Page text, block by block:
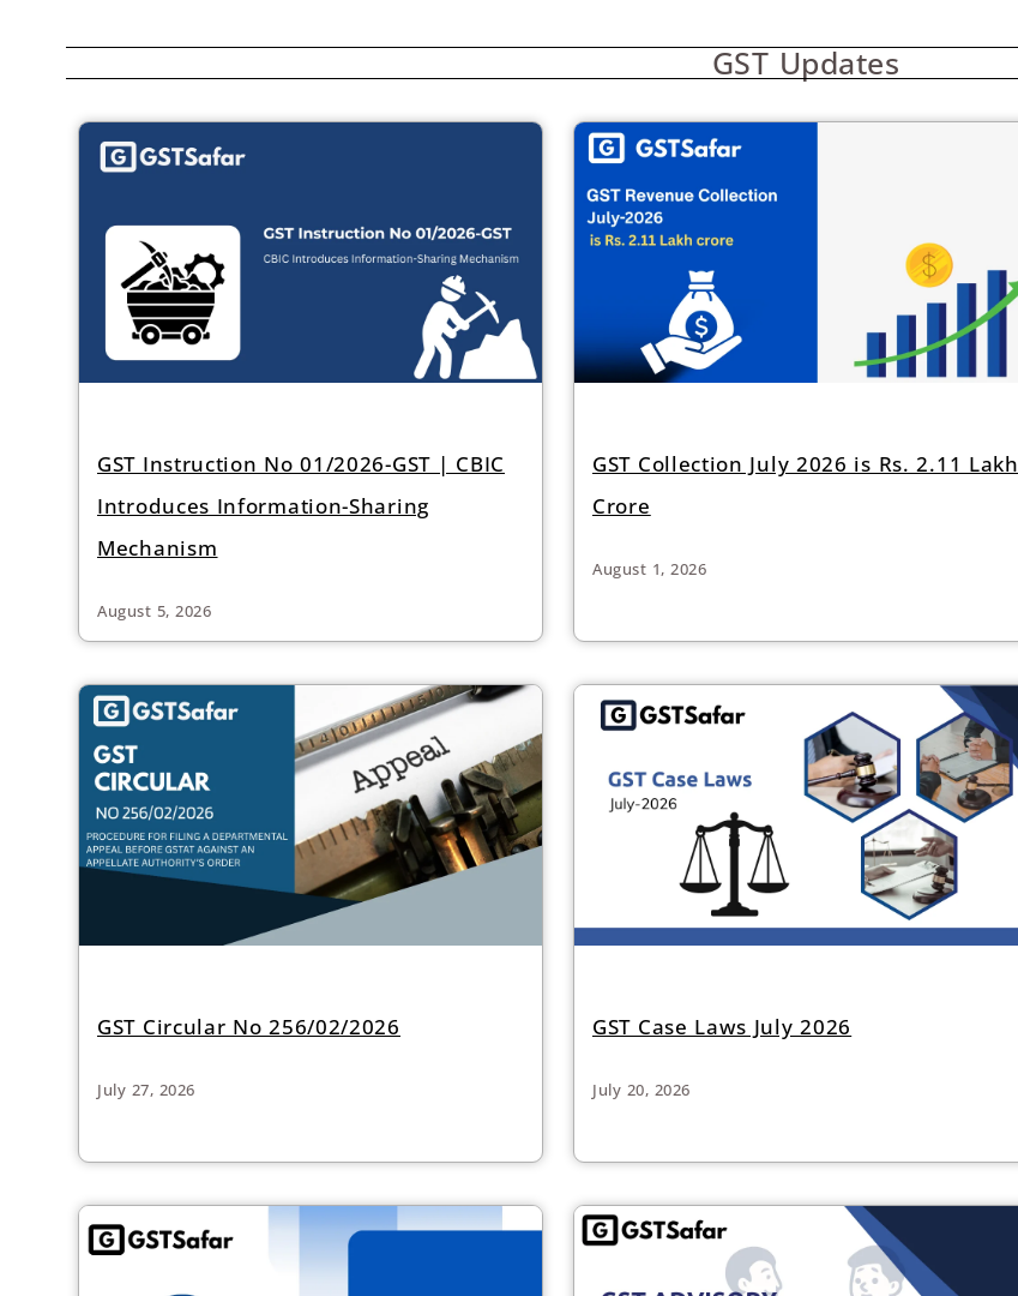
GST Updates
GST Instruction No 01/2026-GST | CBIC
Introduces Information-Sharing
Mechanism
August 5, 2026
GST Collection July 2026 is Rs. 2.11 Lakh
Crore
August 1, 2026
GST Circular No 256/02/2026
July 27, 2026
GST Case Laws July 2026
July 20, 2026